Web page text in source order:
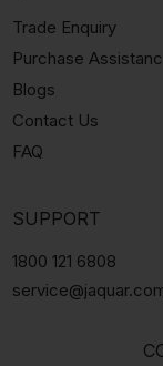
Trade Enquiry
Purchase
Blogs
Contact Us
FAQ
SUPPORT
1800 121 6808